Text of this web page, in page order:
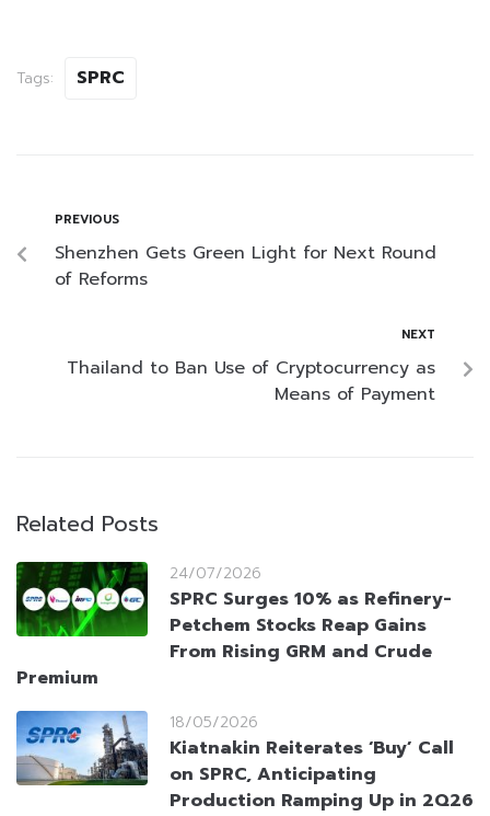
Tags: SPRC
PREVIOUS
Shenzhen Gets Green Light for Next Round
of Reforms
NEXT
Thailand to Ban Use of Cryptocurrency as
Means of Payment
Related Posts
24/07/2026
SPRC Surges 10% as Refinery-
Petchem Stocks Reap Gains
From Rising GRM and Crude
Premium
18/05/2026
Kiatnakin Reiterates ‘Buy’ Call
on SPRC, Anticipating
Production Ramping Up in 2Q26